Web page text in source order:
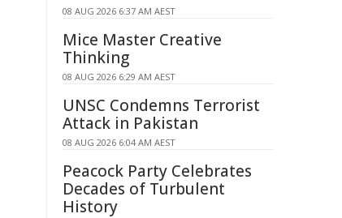
08 AUG 2026 6:37 AM AEST
Mice Master Creative
Thinking
08 AUG 2026 6:29 AM AEST
UNSC Condemns Terrorist
Attack in Pakistan
08 AUG 2026 6:04 AM AEST
Peacock Party Celebrates
Decades of Turbulent
History